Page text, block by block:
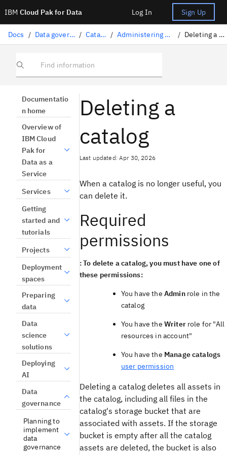
IBM Cloud Pak for Data Log In Sign Up
Docs / Data governance / Catalogs / Administering a catalog / Deleting a catalog
Find information
Documentatio
n home
Overview of
IBM Cloud
Pak for
Data as a
Service
Services
Getting
started and
tutorials
Projects
Deployment
spaces
Preparing
data
Data
science
solutions
Deploying
AI
Data
governance
Planning to
implement
data
governance
Deleting a
catalog
Last updated: Apr 30, 2026
When a catalog is no longer useful, you
can delete it.
Required
permissions
: To delete a catalog, you must have one of
these permissions:
You have the Adminrole in the
catalog
You have the Writerrole for "All
resources in account"
You have the Manage catalogs
user permission
Deleting a catalog deletes all assets in
the catalog, including all files in the
catalog's storage bucket that are
associated with assets. If the storage
bucket is empty after all the catalog
assets are deleted, the bucket is also